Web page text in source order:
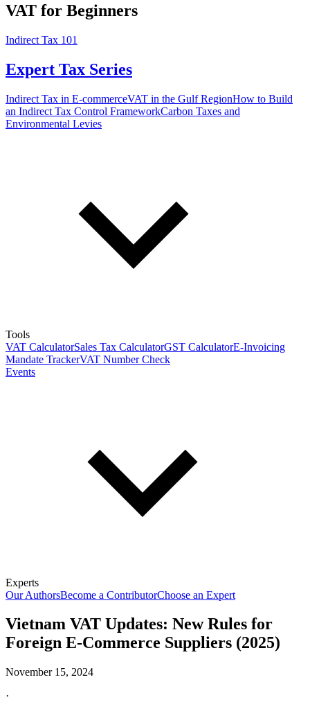
VAT for Beginners
Indirect Tax 101
Expert Tax Series
Indirect Tax in E-commerceVAT in the Gulf RegionHow to Build
an Indirect Tax Control FrameworkCarbon Taxes and
Environmental Levies
Tools
VAT CalculatorSales Tax CalculatorGST CalculatorE-Invoicing
Mandate TrackerVAT Number Check
Events
Experts
Our AuthorsBecome a ContributorChoose an Expert
Vietnam VAT Updates: New Rules for
Foreign E-Commerce Suppliers (2025)
November 15, 2024
·